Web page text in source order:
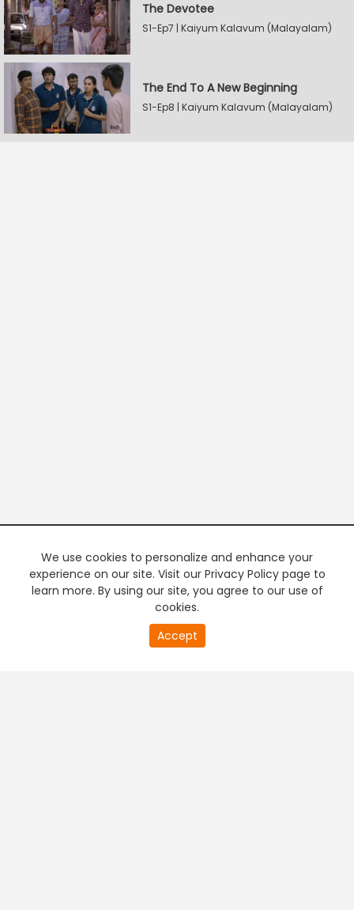
The Devotee
S1-Ep7 | Kaiyum Kalavum (Malayalam)
The End To A New Beginning
S1-Ep8 | Kaiyum Kalavum (Malayalam)
We use cookies to personalize and enhance your
experience on our site. Visit our Privacy Policy page to
learn more. By using our site, you agree to our use of
cookies.
Accept